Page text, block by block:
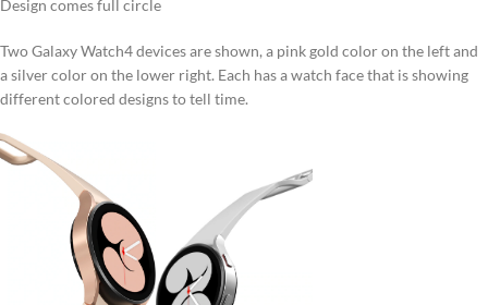
Design comes full circle
Two Galaxy Watch4 devices are shown, a pink gold color on the left and
a silver color on the lower right. Each has a watch face that is showing
different colored designs to tell time.